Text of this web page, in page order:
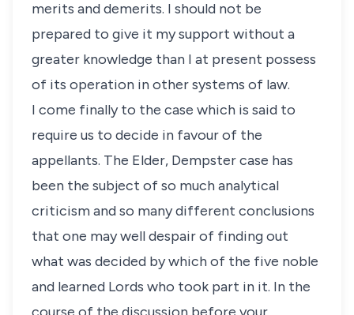
merits and demerits. I should not be
prepared to give it my support without a
greater knowledge than I at present possess
of its operation in other systems of law.
I come finally to the case which is said to
require us to decide in favour of the
appellants. The Elder, Dempster case has
been the subject of so much analytical
criticism and so many different conclusions
that one may well despair of finding out
what was decided by which of the five noble
and learned Lords who took part in it. In the